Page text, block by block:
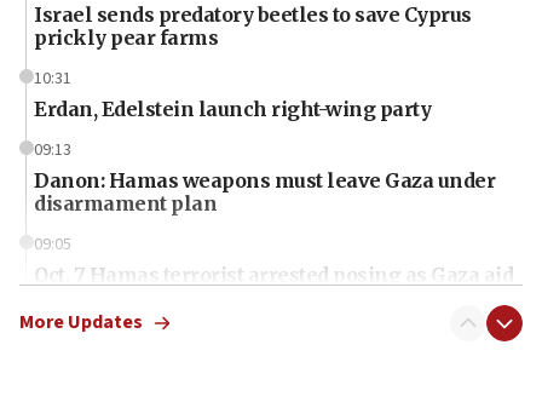
Israel sends predatory beetles to save Cyprus
prickly pear farms
10:31
Erdan, Edelstein launch right-wing party
09:13
Danon: Hamas weapons must leave Gaza under
disarmament plan
09:05
Oct. 7 Hamas terrorist arrested posing as Gaza aid
More Updates